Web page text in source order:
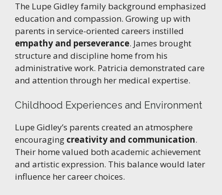
The Lupe Gidley family background emphasized
education and compassion. Growing up with
parents in service-oriented careers instilled
empathy and perseverance. James brought
structure and discipline home from his
administrative work. Patricia demonstrated care
and attention through her medical expertise.
Childhood Experiences and Environment
Lupe Gidley’s parents created an atmosphere
encouraging creativity and communication.
Their home valued both academic achievement
and artistic expression. This balance would later
influence her career choices.